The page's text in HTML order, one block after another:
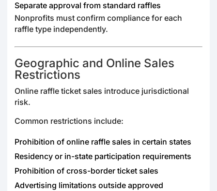
Separate approval from standard raffles
Nonprofits must confirm compliance for each
raffle type independently.
Geographic and Online Sales
Restrictions
Online raffle ticket sales introduce jurisdictional
risk.
Common restrictions include:
Prohibition of online raffle sales in certain states
Residency or in-state participation requirements
Prohibition of cross-border ticket sales
Advertising limitations outside approved